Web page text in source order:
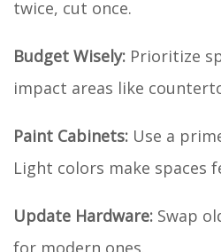
twice, cut once.
Budget Wisely: Prioritize
impact areas like
Paint Cabinets: Use a
Light colors make spaces
Update Hardware: Swap
for modern ones.